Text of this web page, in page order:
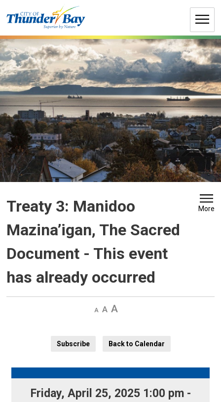
to
Treaty 3: Manidoo
Mazina’igan, The Sacred
Document - This event
has already occurred
More
Decrease
Default Increase
Subscribe
Back to Calendar
Friday, April 25, 2025 1:00 pm -